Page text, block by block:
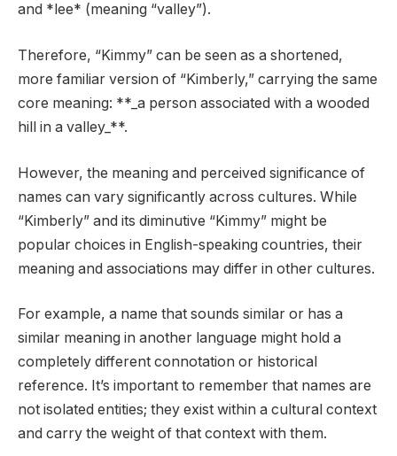
and *lee* (meaning “valley”).
Therefore, “Kimmy” can be seen as a shortened,
more familiar version of “Kimberly,” carrying the same
core meaning: **_a person associated with a wooded
hill in a valley_**.
However, the meaning and perceived significance of
names can vary significantly across cultures. While
“Kimberly” and its diminutive “Kimmy” might be
popular choices in English-speaking countries, their
meaning and associations may differ in other cultures.
For example, a name that sounds similar or has a
similar meaning in another language might hold a
completely different connotation or historical
reference. It’s important to remember that names are
not isolated entities; they exist within a cultural context
and carry the weight of that context with them.